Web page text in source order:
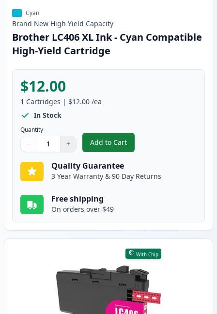
Cyan
Brand New High Yield Capacity
Brother LC406 XL Ink - Cyan Compatible
High-Yield Cartridge
$12.00
1 Cartridges | $12.00 /ea
In Stock
Quantity
Quantity
Use buttons to adjust
− +
Quantity:
Add to Cart
, Brother LC406 XL Ink - Cyan
Quality Guarantee
3 Year Warranty & 90 Day Returns
Free shipping
On orders over $49
With Chip